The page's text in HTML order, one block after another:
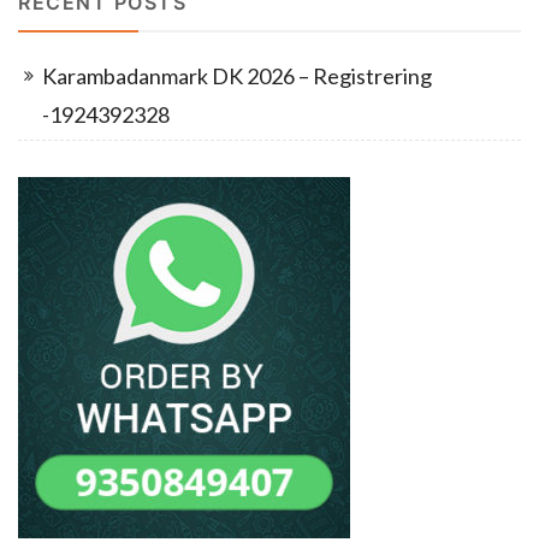
Karambadanmark DK 2026 – Registrering
-1924392328